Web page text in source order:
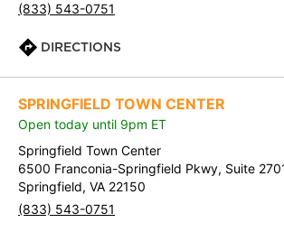
(833) 543-0751
DIRECTIONS
SPRINGFIELD TOWN CENTER
Open today until 9pm ET
Springfield Town Center
6500 Franconia-Springfield Pkwy, Suite
Springfield, VA 22150
(833) 543-0751